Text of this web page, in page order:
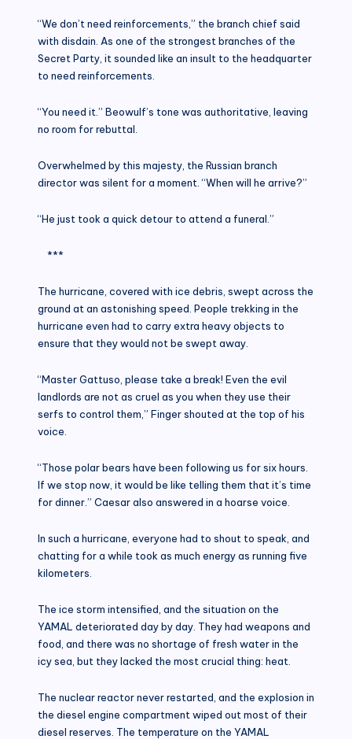
“We don’t need reinforcements,” the branch chief said
with disdain. As one of the strongest branches of the
Secret Party, it sounded like an insult to the headquarter
to need reinforcements.
“You need it.” Beowulf’s tone was authoritative, leaving
no room for rebuttal.
Overwhelmed by this majesty, the Russian branch
director was silent for a moment. “When will he arrive?”
“He just took a quick detour to attend a funeral.”
***
The hurricane, covered with ice debris, swept across the
ground at an astonishing speed. People trekking in the
hurricane even had to carry extra heavy objects to
ensure that they would not be swept away.
“Master Gattuso, please take a break! Even the evil
landlords are not as cruel as you when they use their
serfs to control them,” Finger shouted at the top of his
voice.
“Those polar bears have been following us for six hours.
If we stop now, it would be like telling them that it’s time
for dinner.” Caesar also answered in a hoarse voice.
In such a hurricane, everyone had to shout to speak, and
chatting for a while took as much energy as running five
kilometers.
The ice storm intensified, and the situation on the
YAMAL deteriorated day by day. They had weapons and
food, and there was no shortage of fresh water in the
icy sea, but they lacked the most crucial thing: heat.
The nuclear reactor never restarted, and the explosion in
the diesel engine compartment wiped out most of their
diesel reserves. The temperature on the YAMAL